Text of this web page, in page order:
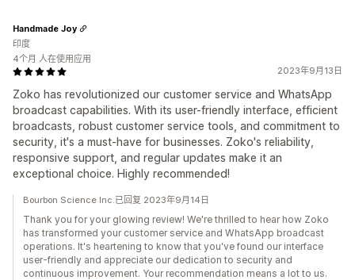
2023年9月13日
Zoko has revolutionized our customer service and WhatsApp
broadcast capabilities. With its user-friendly interface, efficient
broadcasts, robust customer service tools, and commitment to
security, it's a must-have for businesses. Zoko's reliability,
responsive support, and regular updates make it an
exceptional choice. Highly recommended!
Handmade Joy
印度
4个月 人在使用应用
Bourbon Science Inc.已回复 2023年9月14日
Thank you for your glowing review! We're thrilled to hear how Zoko
has transformed your customer service and WhatsApp broadcast
operations. It's heartening to know that you've found our interface
user-friendly and appreciate our dedication to security and
continuous improvement. Your recommendation means a lot to us.